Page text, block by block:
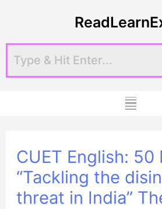
Menu
CUET English: 50
“Tackling the
threat in India”
navigation